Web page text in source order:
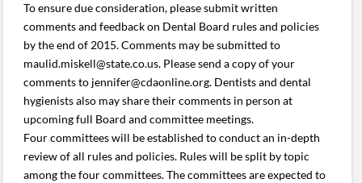
To ensure due consideration, please submit written
comments and feedback on Dental Board rules and policies
by the end of 2015. Comments may be submitted to
maulid.miskell@state.co.us. Please send a copy of your
comments to jennifer@cdaonline.org. Dentists and dental
hygienists also may share their comments in person at
upcoming full Board and committee meetings.
Four committees will be established to conduct an in-depth
review of all rules and policies. Rules will be split by topic
among the four committees. The committees are expected to